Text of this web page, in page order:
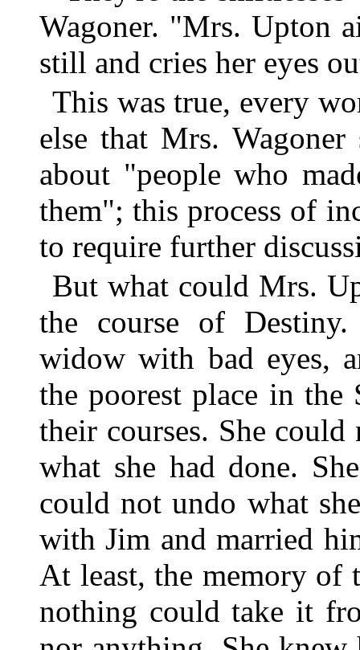
Wagoner. "Mrs. Upton
still and cries her eyes
This was true, every
else that Mrs.
about "people who
them"; this process of
to require further
But what could Mrs.
the course of
widow with bad eyes,
the poorest place in
their courses. She
what she had done.
could not undo what
with Jim and married
At least, the memory of
nothing could take it